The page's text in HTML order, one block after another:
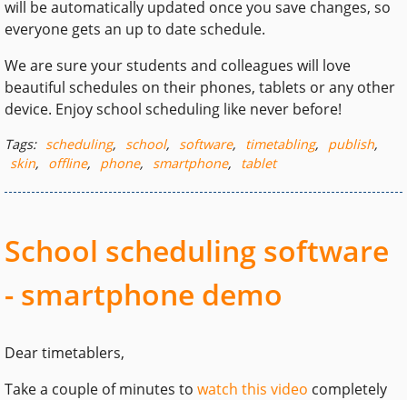
will be automatically updated once you save changes, so
everyone gets an up to date schedule.
We are sure your students and colleagues will love
beautiful schedules on their phones, tablets or any other
device. Enjoy school scheduling like never before!
Tags: scheduling, school, software, timetabling, publish,
skin, offline, phone, smartphone, tablet
School scheduling software
- smartphone demo
Dear timetablers,
Take a couple of minutes to watch this video completely